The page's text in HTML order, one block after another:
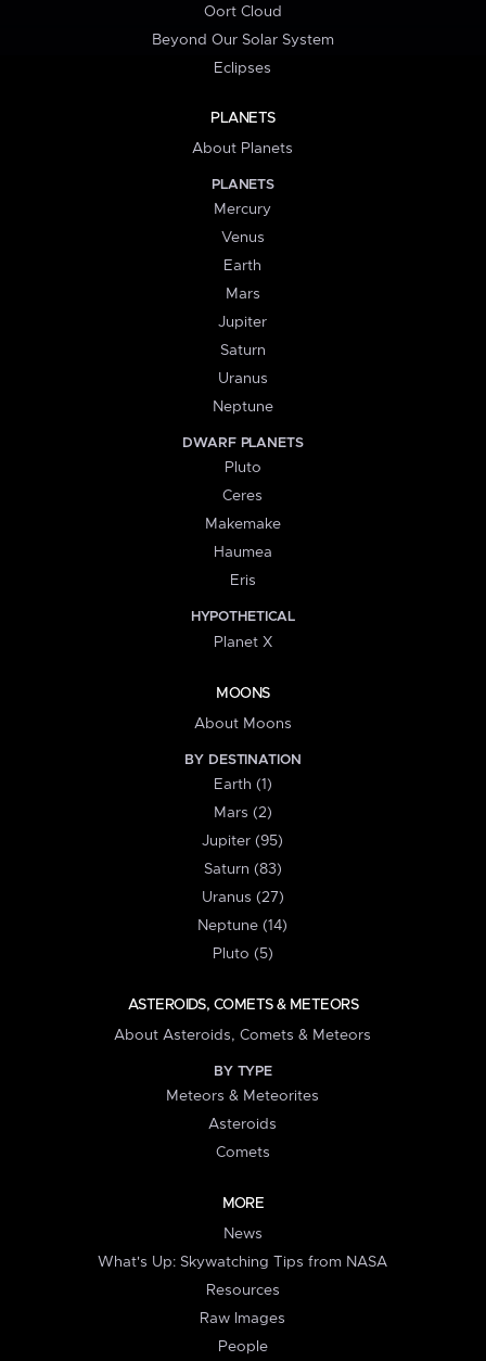
Oort Cloud
Beyond Our Solar System
Eclipses
PLANETS
About Planets
PLANETS
Mercury
Venus
Earth
Mars
Jupiter
Saturn
Uranus
Neptune
DWARF PLANETS
Pluto
Ceres
Makemake
Haumea
Eris
HYPOTHETICAL
Planet X
MOONS
About Moons
BY DESTINATION
Earth (1)
Mars (2)
Jupiter (95)
Saturn (83)
Uranus (27)
Neptune (14)
Pluto (5)
ASTEROIDS, COMETS & METEORS
About Asteroids, Comets & Meteors
BY TYPE
Meteors & Meteorites
Asteroids
Comets
MORE
News
What's Up: Skywatching Tips from NASA
Resources
Raw Images
People